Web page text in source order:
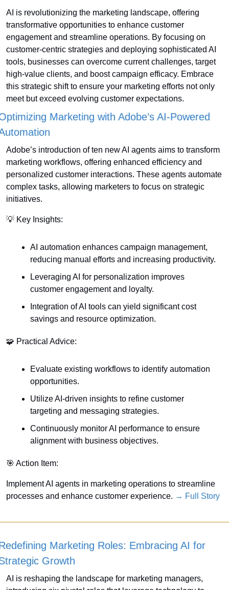
AI is revolutionizing the marketing landscape, offering
transformative opportunities to enhance customer
engagement and streamline operations. By focusing on
customer-centric strategies and deploying sophisticated AI
tools, businesses can overcome current challenges, target
high-value clients, and boost campaign efficacy. Embrace
this strategic shift to ensure your marketing efforts not only
meet but exceed evolving customer expectations.
Marketing with Adobe’s AI-Powered
Adobe’s introduction of ten new AI agents aims to transform
marketing workflows, offering enhanced efficiency and
personalized customer interactions. These agents automate
complex tasks, allowing marketers to focus on strategic
initiatives.
💡 Key Insights:
AI automation enhances campaign management,
reducing manual efforts and increasing productivity.
Leveraging AI for personalization improves
customer engagement and loyalty.
Integration of AI tools can yield significant cost
savings and resource optimization.
🧩 Practical Advice:
Evaluate existing workflows to identify automation
opportunities.
Utilize AI-driven insights to refine customer
targeting and messaging strategies.
Continuously monitor AI performance to ensure
alignment with business objectives.
🎯 Action Item:
Implement AI agents in marketing operations to streamline
processes and enhance customer experience. → Full Story
Marketing Roles: Embracing AI for
Growth
AI is reshaping the landscape for marketing managers,